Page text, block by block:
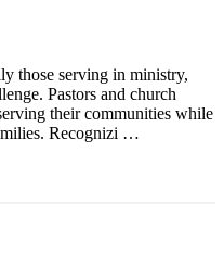
those serving in ministry,
Pastors and church
their communities while
Recognizi …